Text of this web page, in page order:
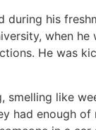
during his
when
He was
smelling like
had enough of